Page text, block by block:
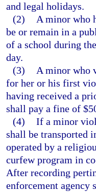
and legal holidays.
(2)
A minor who
be or remain in a
of a school during
day.
(3)
A minor who
for her or his first
having received a
shall pay a fine of
(4) If a minor
shall be transported
operated by a
curfew program in
After recording
enforcement agency